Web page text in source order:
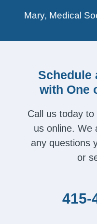
Mary, Medical
Schedule
with One
Call us today
us online. We
any questions
or
415-